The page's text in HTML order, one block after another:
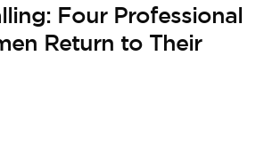
Four Professional
Return to Their